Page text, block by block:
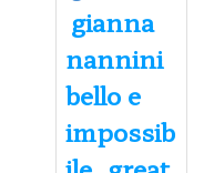
gianna
nannini
bello e
impossib